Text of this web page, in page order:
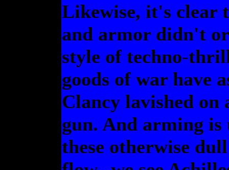
Likewise, it's clear
and armor didn't
style of techno-
goods of war have
Clancy lavished on
gun. And arming is
these otherwise